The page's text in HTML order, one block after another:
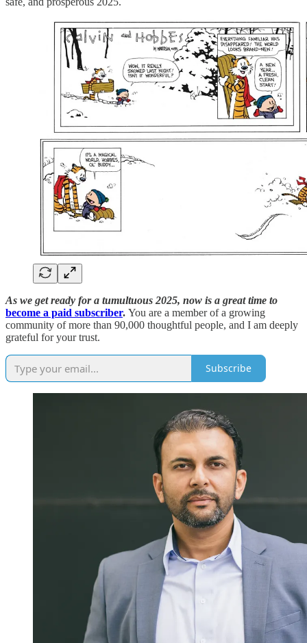
As we get ready for a tumultuous 2025, now is a great time to
become a paid subscriber. You are a member of a growing
community of more than 90,000 thoughtful people, and I am deeply
grateful for your trust.
Subscribe